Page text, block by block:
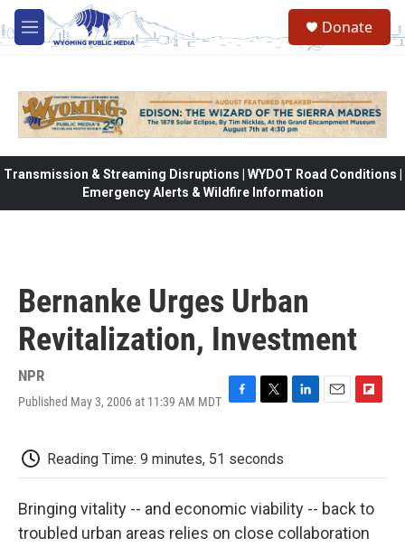
Skip to main content
M
e
Donate
Transmission & Streaming Disruptions | WYDOT Road Conditions |
Emergency Alerts & Wildfire Information
Bernanke Urges Urban
Revitalization, Investment
NPR
Published May 3, 2006 at 11:39 AM MDT
e
b
o
t
t
r
e
I
n
l
b
a
d
Reading Time: 9 minutes, 51 seconds
Bringing vitality -- and economic viability -- back to
troubled urban areas relies on close collaboration